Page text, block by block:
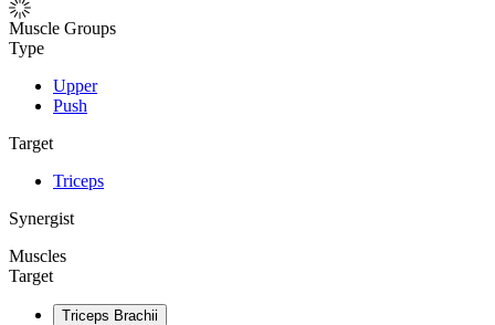
Muscle Groups
Type
Upper
Push
Target
Triceps
Synergist
Muscles
Target
Triceps Brachii